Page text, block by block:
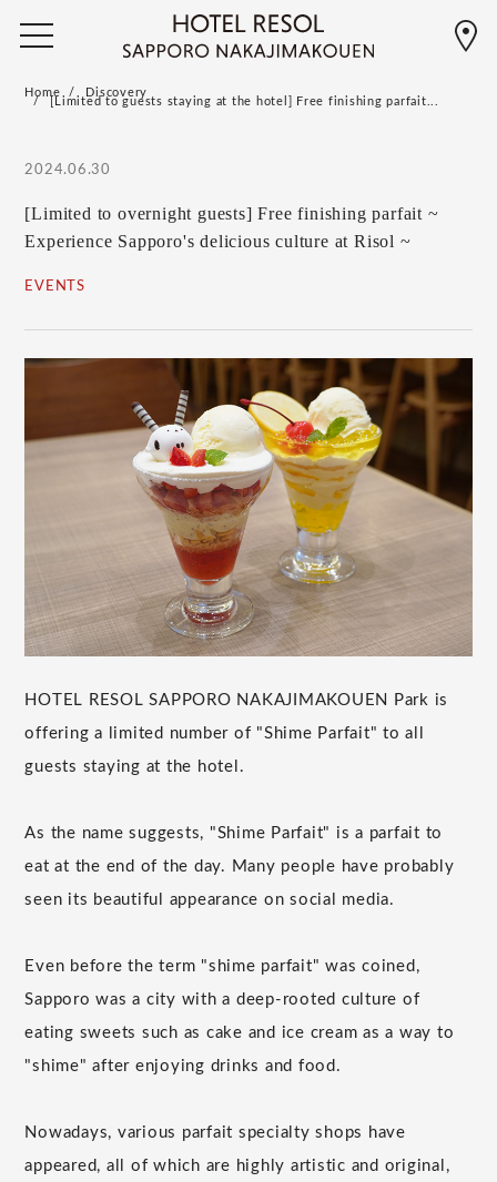
Home Discovery
[Limited to guests staying at the hotel] Free finishing parfait...
2024.06.30
[Limited to overnight guests] Free finishing parfait ~
Experience Sapporo's delicious culture at Risol ~
EVENTS
HOTEL RESOL SAPPORO NAKAJIMAKOUEN Park is
offering a limited number of "Shime Parfait" to all
guests staying at the hotel.
As the name suggests, "Shime Parfait" is a parfait to
eat at the end of the day. Many people have probably
seen its beautiful appearance on social media.
Even before the term "shime parfait" was coined,
Sapporo was a city with a deep-rooted culture of
eating sweets such as cake and ice cream as a way to
"shime" after enjoying drinks and food.
Nowadays, various parfait specialty shops have
appeared, all of which are highly artistic and original,